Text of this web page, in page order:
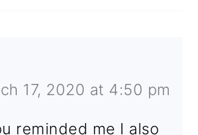
17, 2020 at 4:50 pm
reminded me I also